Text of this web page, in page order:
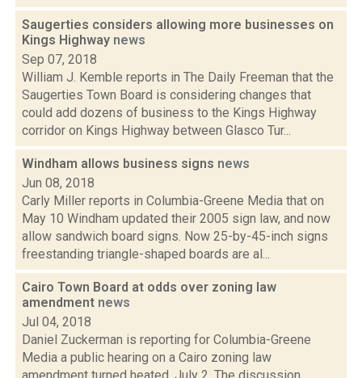
Saugerties considers allowing more businesses on
Kings Highway news
Sep 07, 2018
William J. Kemble reports in The Daily Freeman that the
Saugerties Town Board is considering changes that
could add dozens of business to the Kings Highway
corridor on Kings Highway between Glasco Tur...
Windham allows business signs news
Jun 08, 2018
Carly Miller reports in Columbia-Greene Media that on
May 10 Windham updated their 2005 sign law, and now
allow sandwich board signs. Now 25-by-45-inch signs
freestanding triangle-shaped boards are al...
Cairo Town Board at odds over zoning law
amendment news
Jul 04, 2018
Daniel Zuckerman is reporting for Columbia-Greene
Media a public hearing on a Cairo zoning law